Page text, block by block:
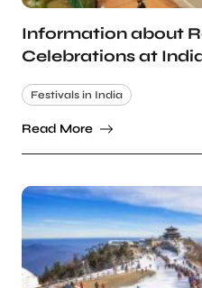
Information about
Celebrations at
Festivals in India
Read More